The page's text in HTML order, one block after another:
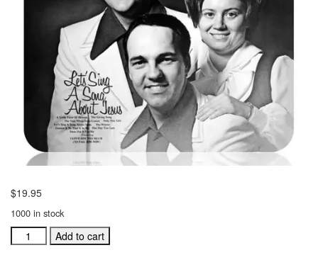
$19.95
1000 in stock
#30202J
The
Add to cart